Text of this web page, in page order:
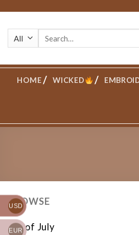
content
HOME WICKED
BROWSE
4th of July
USD
EUR